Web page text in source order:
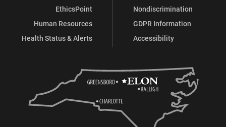
EthicsPoint
Human Resources
Health Status & Alerts
Nondiscrimination
GDPR Information
Accessibility